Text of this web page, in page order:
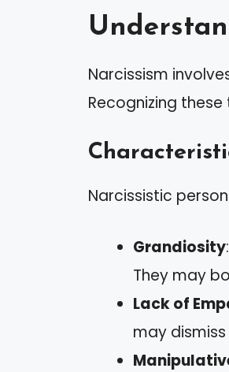
Narcissism
Recognizing
Narcissistic
Grandiosity
They may
Lack of
may